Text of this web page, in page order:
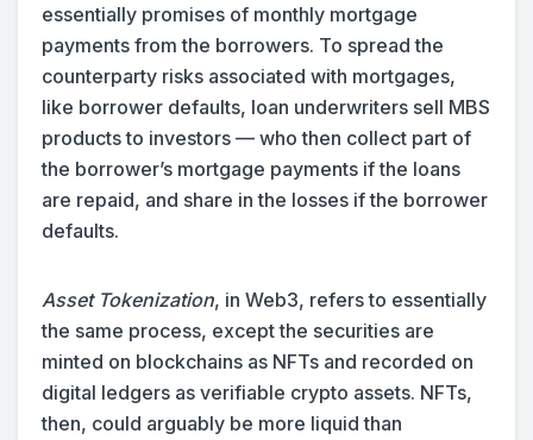
essentially promises of monthly mortgage
payments from the borrowers. To spread the
counterparty risks associated with mortgages,
like borrower defaults, loan underwriters sell MBS
products to investors — who then collect part of
the borrower’s mortgage payments if the loans
are repaid, and share in the losses if the borrower
defaults.
Asset Tokenization, in Web3, refers to essentially
the same process, except the securities are
minted on blockchains as NFTs and recorded on
digital ledgers as verifiable crypto assets. NFTs,
then, could arguably be more liquid than